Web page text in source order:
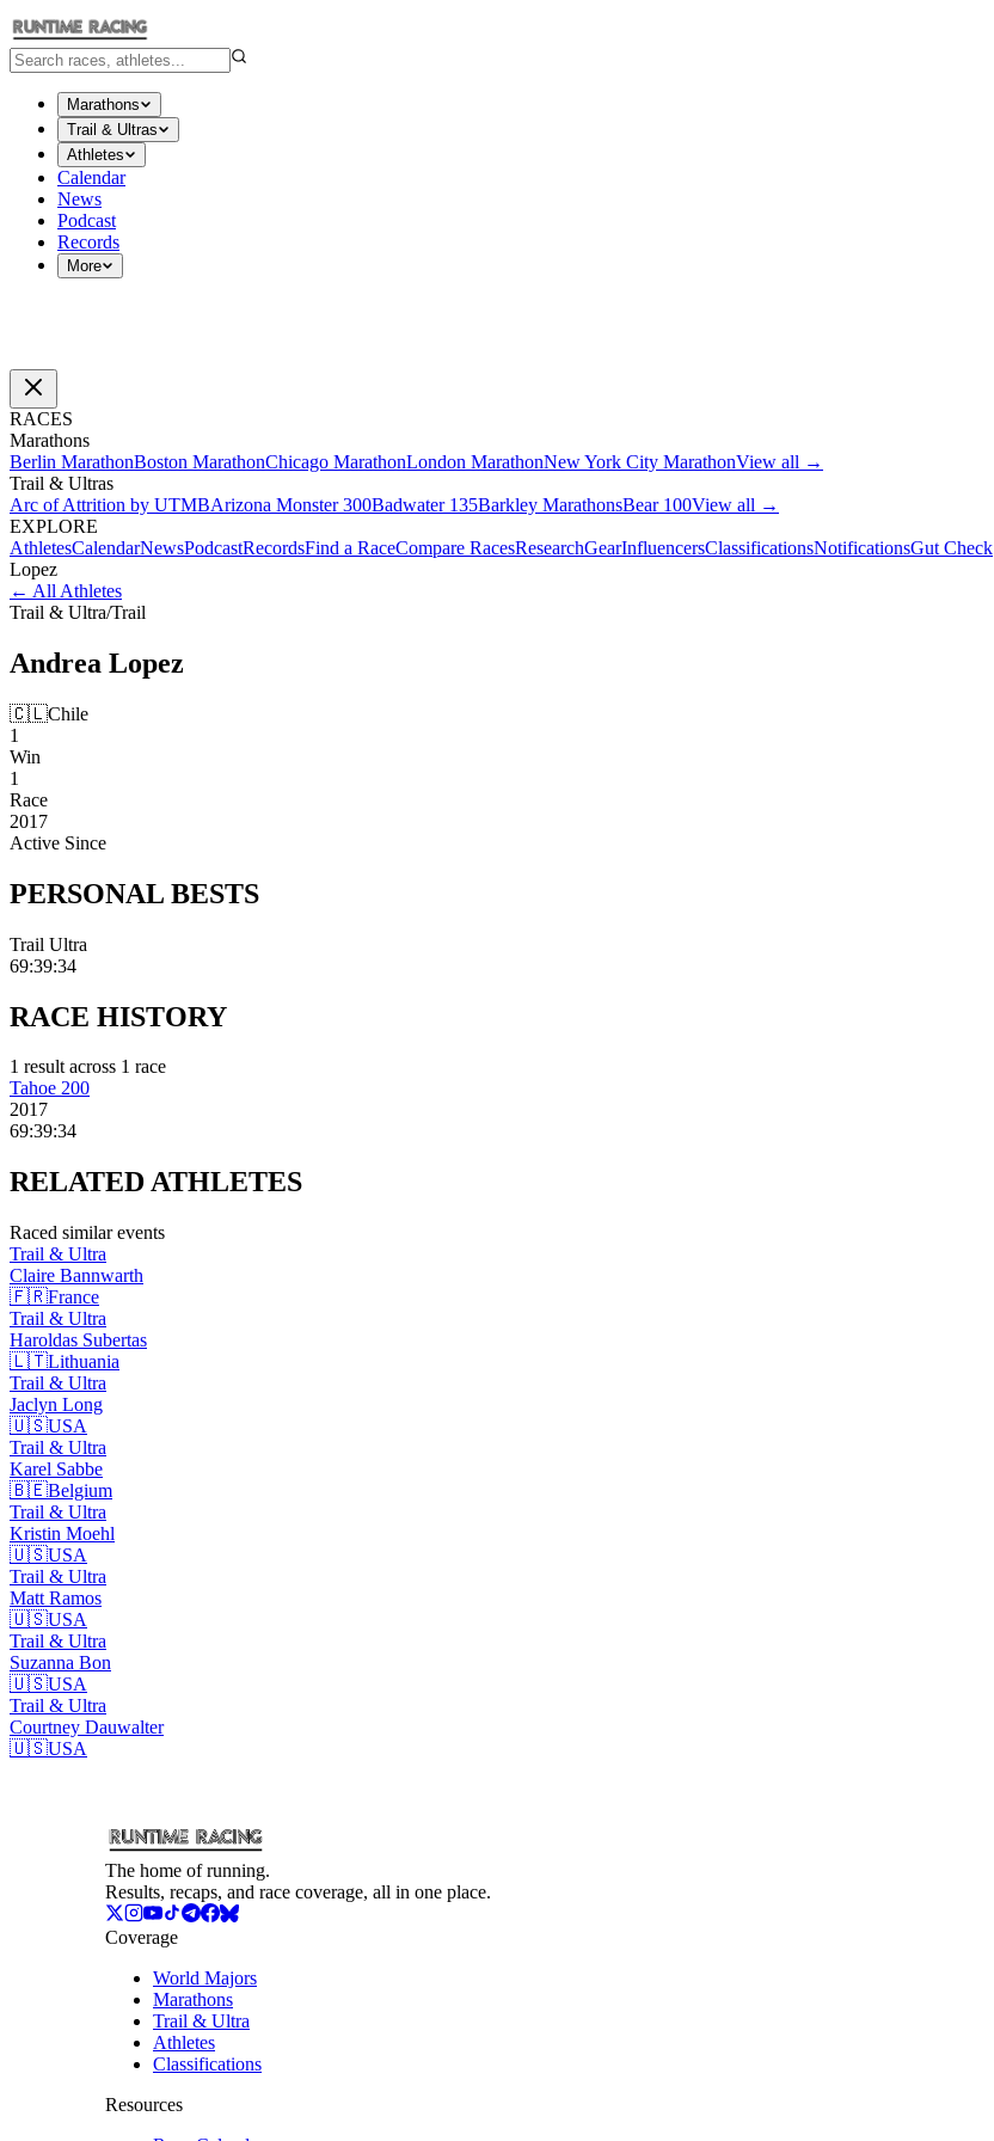
Marathons
Trail & Ultras
Athletes
Calendar
News
Podcast
Records
More
RACES
Marathons
Berlin MarathonBoston MarathonChicago MarathonLondon MarathonNew York City MarathonView all →
Trail & Ultras
Arc of Attrition by UTMBArizona Monster 300Badwater 135Barkley MarathonsBear 100View all →
EXPLORE
AthletesCalendarNewsPodcastRecordsFind a RaceCompare RacesResearchGearInfluencersClassificationsNotificationsGut Check
Lopez
← All Athletes
Trail & Ultra/Trail
Andrea Lopez
🇨🇱Chile
1
Win
1
Race
2017
Active Since
PERSONAL BESTS
Trail Ultra
69:39:34
RACE HISTORY
1 resultacross 1 race
Tahoe 200
2017
69:39:34
RELATEDATHLETES
Raced similar events
Trail & Ultra
Claire Bannwarth
🇫🇷France
Trail & Ultra
Haroldas Subertas
🇱🇹Lithuania
Trail & Ultra
Jaclyn Long
🇺🇸USA
Trail & Ultra
Karel Sabbe
🇧🇪Belgium
Trail & Ultra
Kristin Moehl
🇺🇸USA
Trail & Ultra
Matt Ramos
🇺🇸USA
Trail & Ultra
Suzanna Bon
🇺🇸USA
Trail & Ultra
Courtney Dauwalter
🇺🇸USA
The home of running.
Results, recaps, and race coverage, all in one place.
Coverage
World Majors
Marathons
Trail & Ultra
Athletes
Classifications
Resources